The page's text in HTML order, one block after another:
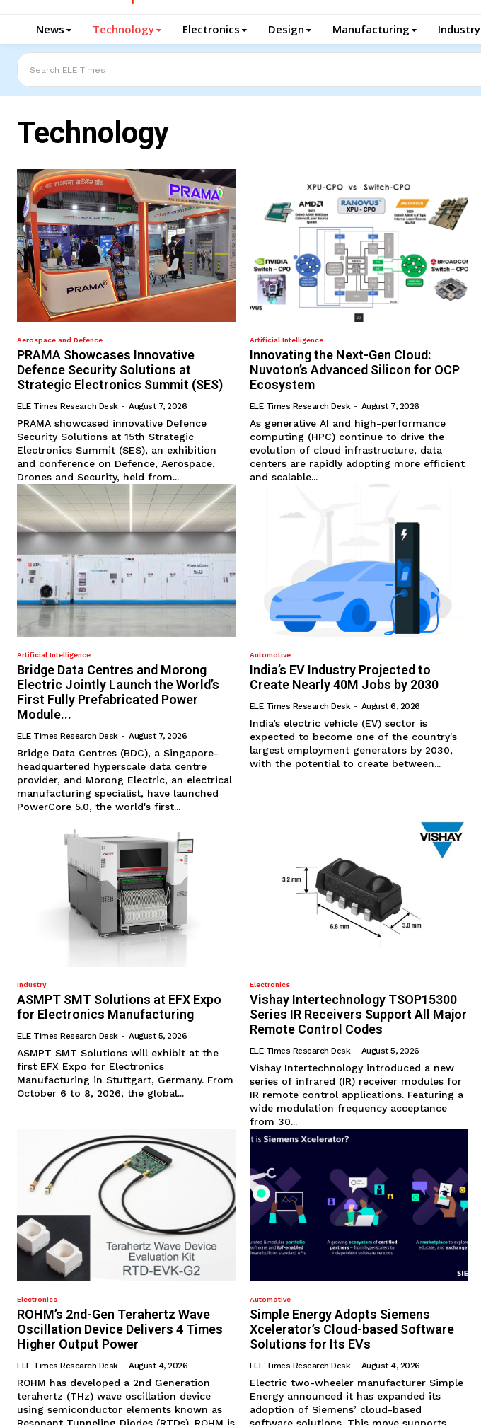
News Technology Electronics Design Manufacturing Industry
Search ELE Times
Technology
Aerospace and Defence
PRAMA Showcases Innovative
Defence Security Solutions at
Strategic Electronics Summit (SES)
ELE Times Research Desk - August 7, 2026
PRAMA showcased innovative Defence
Security Solutions at 15th Strategic
Electronics Summit (SES), an exhibition
and conference on Defence, Aerospace,
Drones and Security, held from...
Artificial Intelligence
Innovating the Next-Gen Cloud:
Nuvoton’s Advanced Silicon for OCP
Ecosystem
ELE Times Research Desk - August 7, 2026
As generative AI and high-performance
computing (HPC) continue to drive the
evolution of cloud infrastructure, data
centers are rapidly adopting more efficient
and scalable...
Artificial Intelligence
Bridge Data Centres and Morong
Electric Jointly Launch the World’s
First Fully Prefabricated Power
Module...
ELE Times Research Desk - August 7, 2026
Bridge Data Centres (BDC), a Singapore-
headquartered hyperscale data centre
provider, and Morong Electric, an electrical
manufacturing specialist, have launched
PowerCore 5.0, the world's first...
Automotive
India’s EV Industry Projected to
Create Nearly 40M Jobs by 2030
ELE Times Research Desk - August 6, 2026
​India’s electric vehicle (EV) sector is
expected to become one of the country's
largest employment generators by 2030,
with the potential to create between...
Industry
ASMPT SMT Solutions at EFX Expo
for Electronics Manufacturing
ELE Times Research Desk - August 5, 2026
ASMPT SMT Solutions will exhibit at the
first EFX Expo for Electronics
Manufacturing in Stuttgart, Germany. From
October 6 to 8, 2026, the global...
Electronics
Vishay Intertechnology TSOP15300
Series IR Receivers Support All Major
Remote Control Codes
ELE Times Research Desk - August 5, 2026
Vishay Intertechnology introduced a new
series of infrared (IR) receiver modules for
IR remote control applications. Featuring a
wide modulation frequency acceptance
from 30...
Electronics
ROHM’s 2nd-Gen Terahertz Wave
Oscillation Device Delivers 4 Times
Higher Output Power
ELE Times Research Desk - August 4, 2026
ROHM has developed a 2nd Generation
terahertz (THz) wave oscillation device
using semiconductor elements known as
Automotive
Simple Energy Adopts Siemens
Xcelerator’s Cloud-based Software
Solutions for Its EVs
ELE Times Research Desk - August 4, 2026
Electric two-wheeler manufacturer Simple
Energy announced it has expanded its
adoption of Siemens’ cloud-based